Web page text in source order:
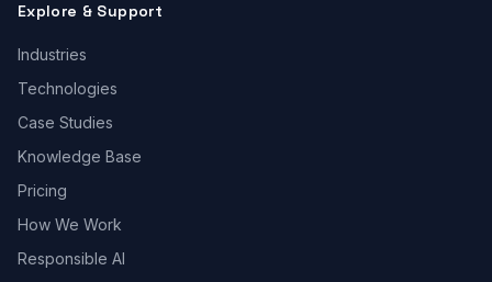
Explore & Support
Industries
Technologies
Case Studies
Knowledge Base
Pricing
How We Work
Responsible AI